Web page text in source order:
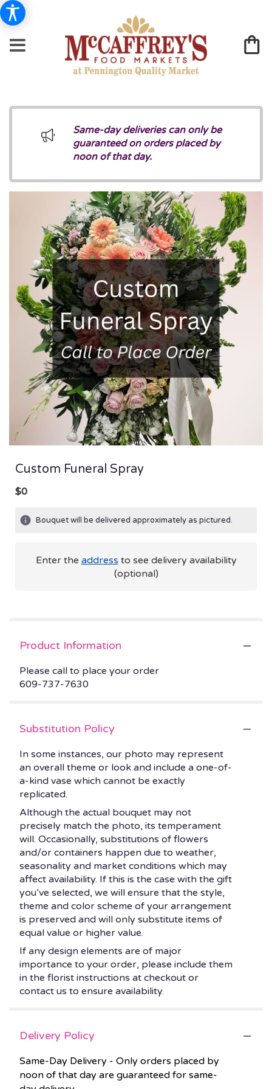
Same-day deliveries can only be
guaranteed on orders placed by
noon of that day.
Custom Funeral Spray
$0
Bouquet will be delivered approximately as pictured.
Enter the address to see delivery availability
(optional)
Product Information
Please call to place your order
609-737-7630
Substitution Policy
In some instances, our photo may represent
an overall theme or look and include a one-of-
a-kind vase which cannot be exactly
replicated.
Although the actual bouquet may not
precisely match the photo, its temperament
will. Occasionally, substitutions of flowers
and/or containers happen due to weather,
seasonality and market conditions which may
affect availability. If this is the case with the gift
you’ve selected, we will ensure that the style,
theme and color scheme of your arrangement
is preserved and will only substitute items of
equal value or higher value.
If any design elements are of major
importance to your order, please include them
in the florist instructions at checkout or
contact us to ensure availability.
Delivery Policy
Same-Day Delivery - Only orders placed by
noon of that day are guaranteed for same-